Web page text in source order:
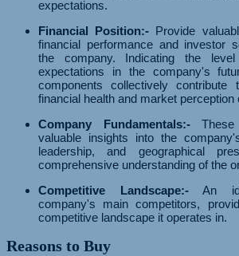
expectations.
Financial Position:- Provide
financial performance and investor
the company. Indicating the
expectations in the company's
components collectively contribute
financial health and market perception
Company Fundamentals:-These
valuable insights into the
leadership, and geographical
comprehensive understanding of the
Competitive Landscape:-An
company's main competitors,
competitive landscape it operates in.
Reasons to Buy